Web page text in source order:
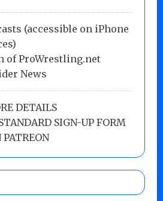
(accessible on iPhone
of ProWrestling.net
News
DETAILS
SIGN-UP FORM
PATREON